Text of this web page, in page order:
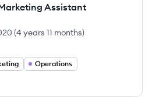
Assistant
(4 years 11 months)
Operations